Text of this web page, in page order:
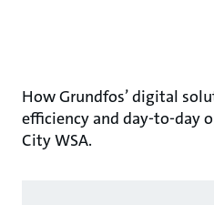
How Grundfos’ digital
efficiency and day-to-day
City WSA.